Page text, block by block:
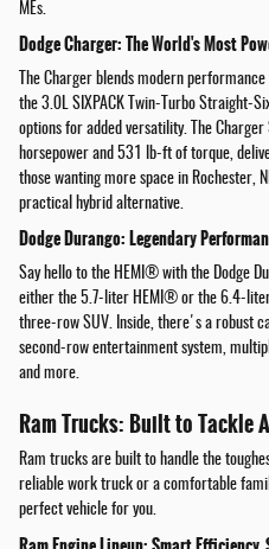
MEs.
Dodge Charger: The World's Most
The Charger blends modern
the 3.0L SIXPACK Twin-Turbo Straight-
options for added versatility. The
horsepower and 531 lb-ft of torque,
those wanting more space in Rochester,
practical hybrid alternative.
Dodge Durango: Legendary
Say hello to the HEMI® with the Dodge
either the 5.7-liter HEMI® or the 6.4-
three-row SUV. Inside, there's a robust
second-row entertainment system,
and more.
Ram Trucks: Built to Tackle
Ram trucks are built to handle the
reliable work truck or a comfortable
perfect vehicle for you.